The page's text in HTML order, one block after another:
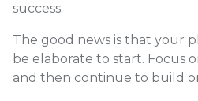
success.
The good news is that your
be elaborate to start. Focus
and then continue to build